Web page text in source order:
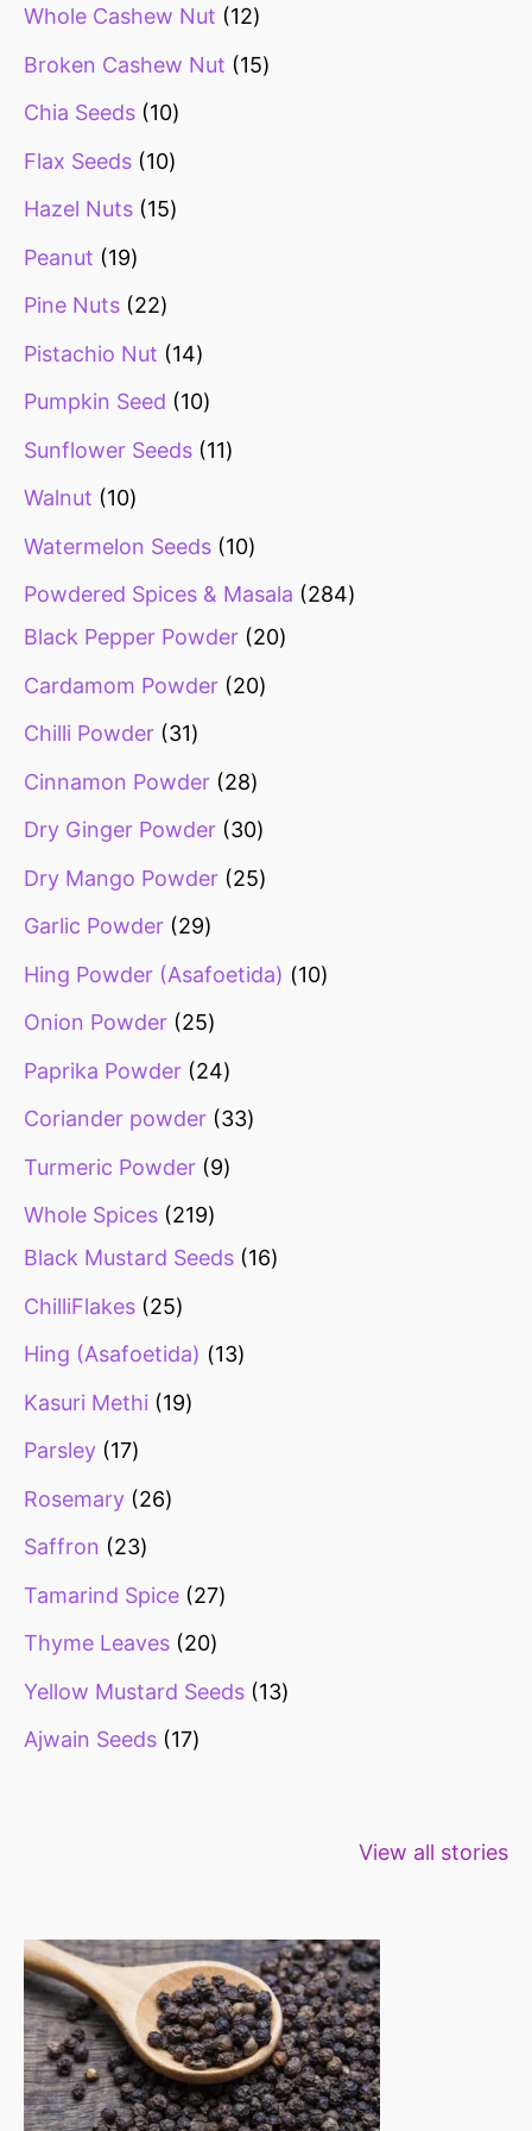
Whole Cashew Nut
12
Broken Cashew Nut
15
Chia Seeds
10
Flax Seeds
10
Hazel Nuts
15
Peanut
19
Pine Nuts
22
Pistachio Nut
14
Pumpkin Seed
10
Sunflower Seeds
11
Walnut
10
Watermelon Seeds
10
Powdered Spices & Masala
284
Black Pepper Powder
20
Cardamom Powder
20
Chilli Powder
31
Cinnamon Powder
28
Dry Ginger Powder
30
Dry Mango Powder
25
Garlic Powder
29
Hing Powder (Asafoetida)
10
Onion Powder
25
Paprika Powder
24
Coriander powder
33
Turmeric Powder
9
Whole Spices
219
Black Mustard Seeds
16
ChilliFlakes
25
Hing (Asafoetida)
13
Kasuri Methi
19
Parsley
17
Rosemary
26
Saffron
23
Tamarind Spice
27
Thyme Leaves
20
Yellow Mustard Seeds
13
Ajwain Seeds
17
View all stories
fibre foods for
time to